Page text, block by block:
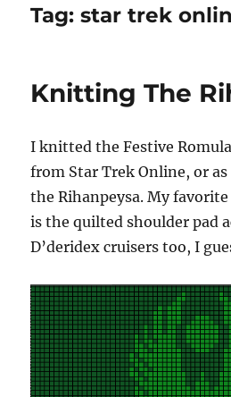
Tag:star trek
Knitting The
I knitted the Festive
from Star Trek Online, or
the Rihanpeysa. My
is the quilted shoulder pad
D’deridex cruisers too, I